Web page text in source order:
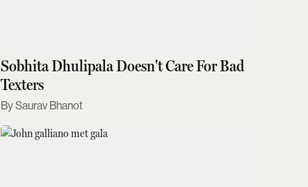
Sobhita Dhulipala Doesn't Care For Bad
Texters
Saurav Bhanot